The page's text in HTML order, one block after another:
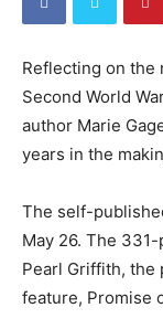
Reflecting on
Second World
author Marie
years in the
The self-
May 26. The
Pearl Griffith, the
feature, Promise